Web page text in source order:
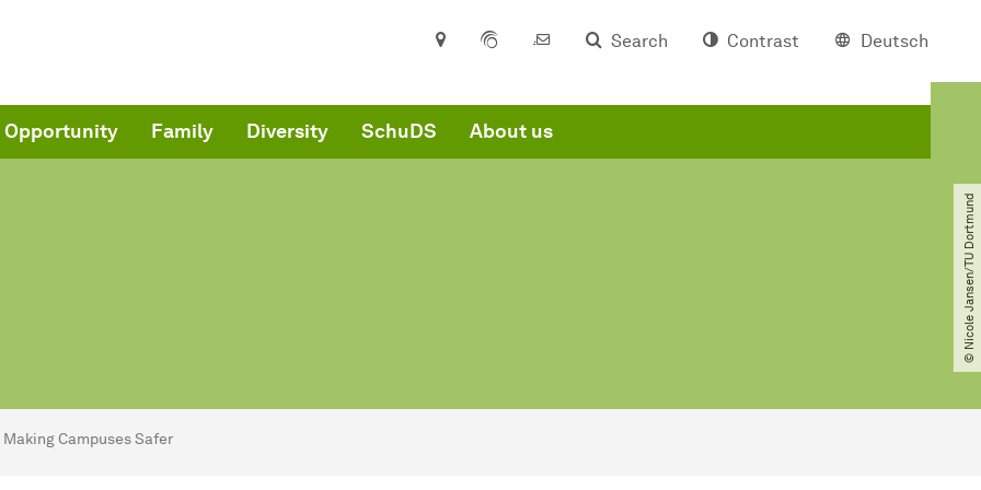
Search Contrast Deutsch
Opportunity Family Diversity SchuDS About us
© Nicole Jansen​/​TU Dortmund
here:
Making Campuses Safer